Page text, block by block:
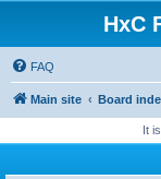
HxC
FAQ
Main site Board
It